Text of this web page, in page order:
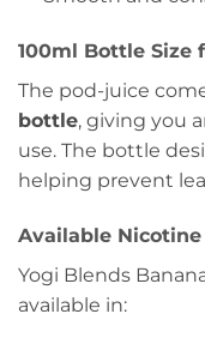
100ml Bottle Size
The pod-juice
bottle, giving you
use. The bottle
helping prevent
Available
Yogi Blends
available in: